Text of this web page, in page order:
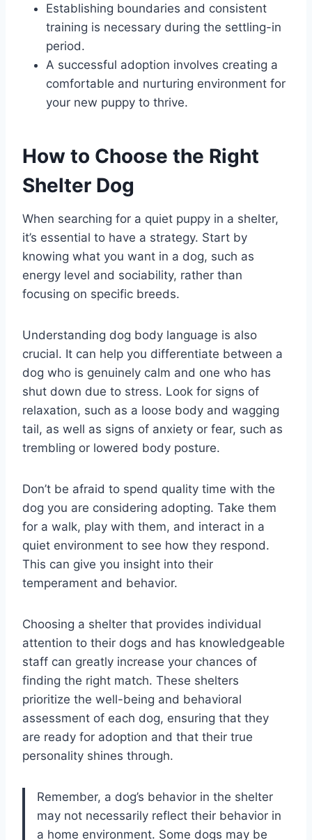
Establishing boundaries and consistent
training is necessary during the settling-in
period.
A successful adoption involves creating a
comfortable and nurturing environment for
your new puppy to thrive.
How to Choose the Right
Shelter Dog
When searching for a quiet puppy in a shelter,
it’s essential to have a strategy. Start by
knowing what you want in a dog, such as
energy level and sociability, rather than
focusing on specific breeds.
Understanding dog body language is also
crucial. It can help you differentiate between a
dog who is genuinely calm and one who has
shut down due to stress. Look for signs of
relaxation, such as a loose body and wagging
tail, as well as signs of anxiety or fear, such as
trembling or lowered body posture.
Don’t be afraid to spend quality time with the
dog you are considering adopting. Take them
for a walk, play with them, and interact in a
quiet environment to see how they respond.
This can give you insight into their
temperament and behavior.
Choosing a shelter that provides individual
attention to their dogs and has knowledgeable
staff can greatly increase your chances of
finding the right match. These shelters
prioritize the well-being and behavioral
assessment of each dog, ensuring that they
are ready for adoption and that their true
personality shines through.
Remember, a dog’s behavior in the shelter
may not necessarily reflect their behavior in
a home environment. Some dogs may be